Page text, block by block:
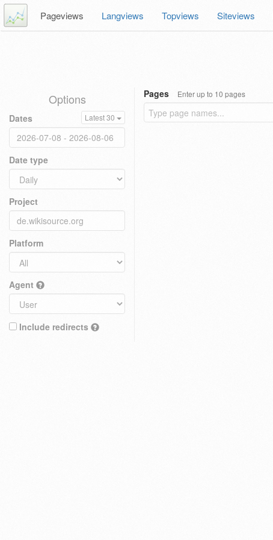
Pageviews Langviews Topviews Siteviews
Options
Dates Latest 30
Date type
Project
Platform
Agent
Include redirects
Pages Enter up to 10 pages